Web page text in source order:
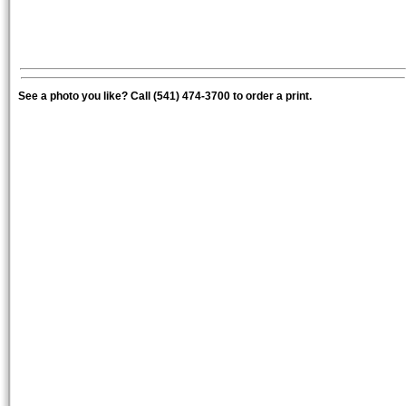
See a photo you like? Call (541) 474-3700 to order a print.